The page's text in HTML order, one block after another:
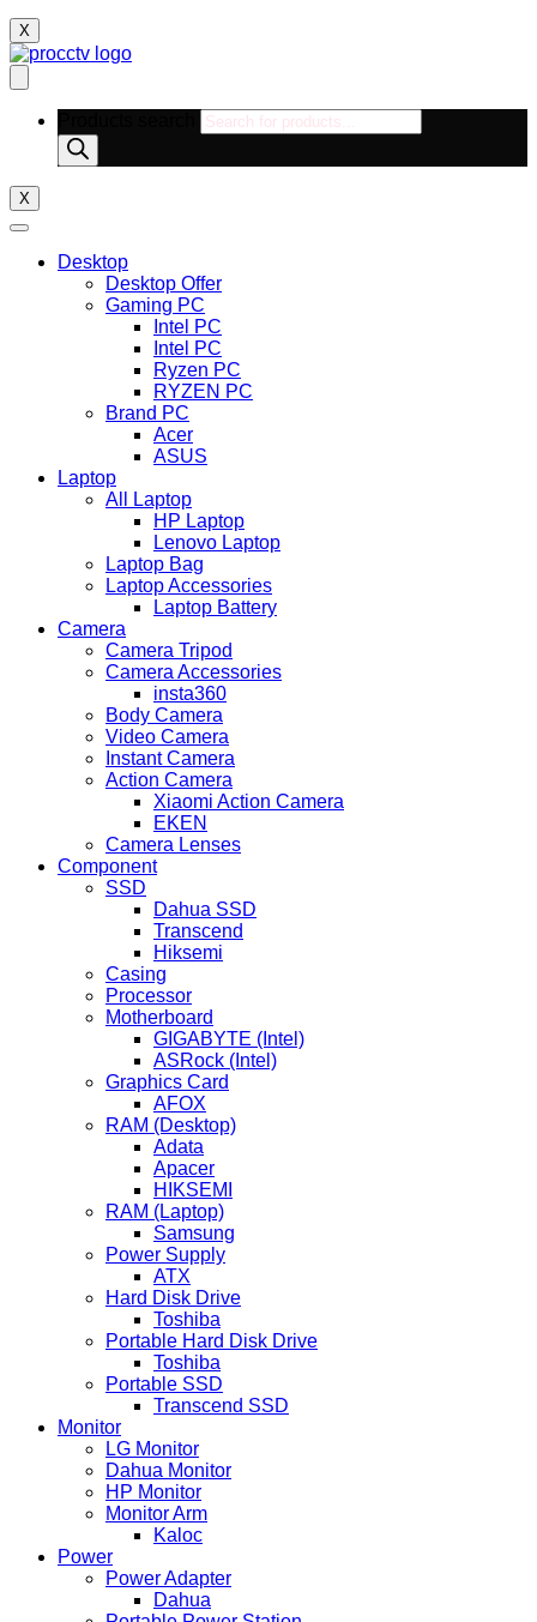
X
X
Desktop
Desktop Offer
Gaming PC
Intel PC
Intel PC
Ryzen PC
RYZEN PC
Brand PC
Acer
ASUS
Laptop
All Laptop
HP Laptop
Lenovo Laptop
Laptop Bag
Laptop Accessories
Laptop Battery
Camera
Camera Tripod
Camera Accessories
insta360
Body Camera
Video Camera
Instant Camera
Action Camera
Xiaomi Action Camera
EKEN
Camera Lenses
Component
SSD
Dahua SSD
Transcend
Hiksemi
Casing
Processor
Motherboard
GIGABYTE (Intel)
ASRock (Intel)
Graphics Card
AFOX
RAM (Desktop)
Adata
Apacer
HIKSEMI
RAM (Laptop)
Samsung
Power Supply
ATX
Hard Disk Drive
Toshiba
Portable Hard Disk Drive
Toshiba
Portable SSD
Transcend SSD
Monitor
LG Monitor
Dahua Monitor
HP Monitor
Monitor Arm
Kaloc
Power
Power Adapter
Dahua